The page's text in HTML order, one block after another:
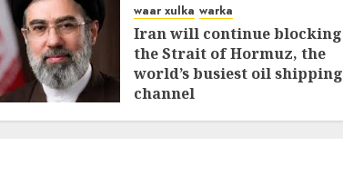
waar xulka warka
Iran will continue blocking
the Strait of Hormuz, the
world’s busiest oil shipping
channel
MARCH 12, 2026 0 311